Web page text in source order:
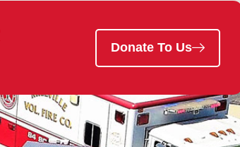
Donate To Us